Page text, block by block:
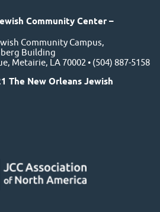
Community Center –
Community Campus,
Building
Metairie, LA 70002 • (504) 887-5158
The New Orleans Jewish